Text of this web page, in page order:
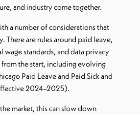
and industry come together.
a number of considerations that
There are rules around paid leave,
standards, and data privacy
the start, including evolving
Paid Leave and Paid Sick and
2024–2025).
market, this can slow down